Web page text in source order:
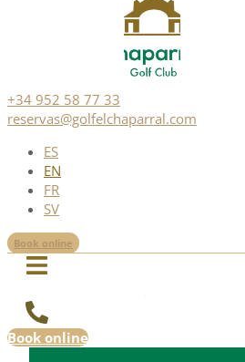
+34 952 58 77 33
reservas@golfelchaparral.com
ES
EN
FR
SV
Book online
Book online